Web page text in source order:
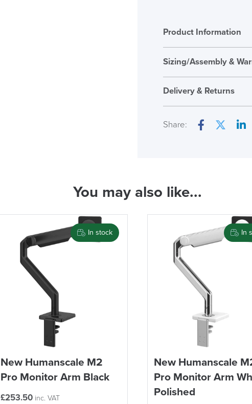
Product Information
Sizing/Assembly &
Assembly
Country of Origin
Delivery & Returns
We also ship to NI,
Share:
You may also like...
In stock
New Humanscale M2
Pro Monitor Arm Black
£253.50 inc. VAT
In
New Humanscale
Pro Monitor Arm
Polished